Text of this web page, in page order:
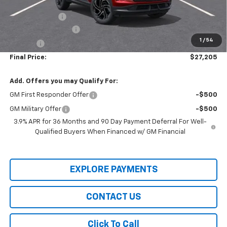
1 / 54
Internet Price:
$27,500
Customer Cash
-$750
+$19
Final Price: $27,205
Add. Offers you may Qualify For:
GM First Responder Offer -$500
GM Military Offer
-$500
3.9% APR for 36 Months and 90 Day Payment Deferral For Well-
Qualified Buyers When Financed w/ GM Financial
EXPLORE PAYMENTS
CONTACT US
Click To Call